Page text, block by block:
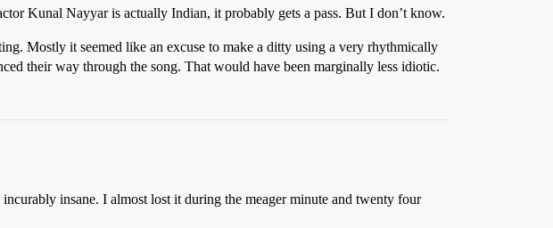
Kunal Nayyar is actually Indian, it probably gets a pass. But I don’t know.
Mostly it seemed like an excuse to make a ditty using a very rhythmically
their way through the song. That would have been marginally less idiotic.
insane. I almost lost it during the meager minute and twenty four